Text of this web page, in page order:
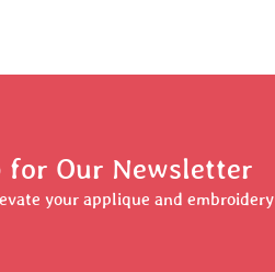
for Our Newsletter
your applique and embroidery